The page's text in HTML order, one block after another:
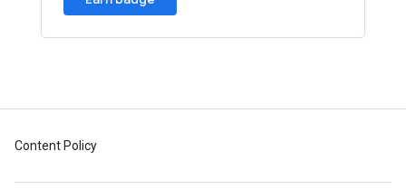
Content Policy